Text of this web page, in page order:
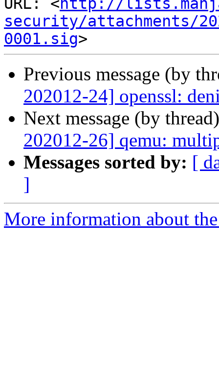
URL: <http://
security/attachments/
0001.sig
Previous message (by
202012-24] openssl:
Next message (by
202012-26] qemu:
Messages sorted by: [
]
More information about